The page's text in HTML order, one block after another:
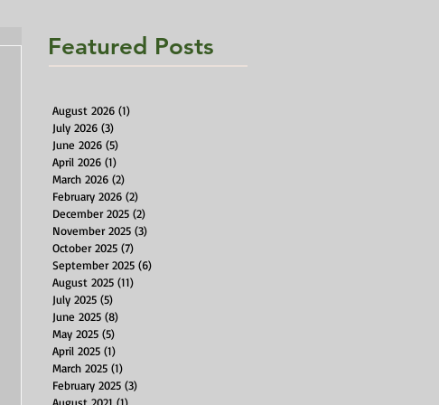
Featured Posts
August 2026 (1)
July 2026 (3)
June 2026 (5)
April 2026 (1)
March 2026 (2)
February 2026 (2)
December 2025 (2)
November 2025 (3)
October 2025 (7)
September 2025 (6)
August 2025 (11)
July 2025 (5)
June 2025 (8)
May 2025 (5)
April 2025 (1)
March 2025 (1)
February 2025 (3)